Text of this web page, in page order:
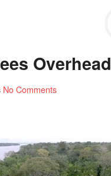
Overhead
No Comments